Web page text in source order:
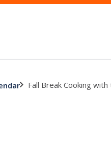
Fall Break Cooking with